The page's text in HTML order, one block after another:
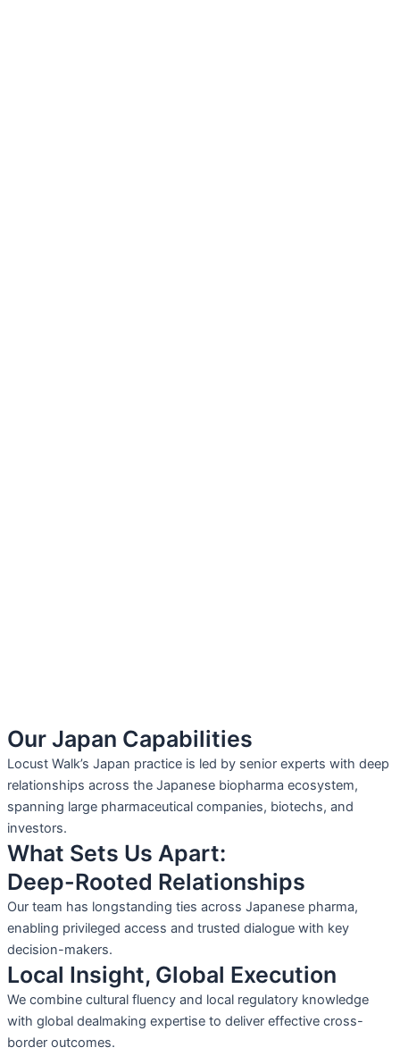
Our Japan Capabilities
Locust Walk’s Japan practice is led by senior experts with deep
relationships across the Japanese biopharma ecosystem,
spanning large pharmaceutical companies, biotechs, and
investors.
What Sets Us Apart:
Deep-Rooted Relationships
Our team has longstanding ties across Japanese pharma,
enabling privileged access and trusted dialogue with key
decision-makers.
Local Insight, Global Execution
We combine cultural fluency and local regulatory knowledge
with global dealmaking expertise to deliver effective cross-
border outcomes.